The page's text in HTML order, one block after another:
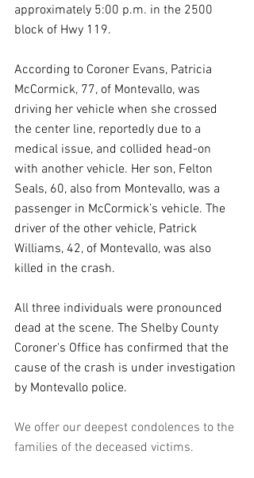
approximately 5:00 p.m. in the 2500
block of Hwy 119.
According to Coroner Evans, Patricia
McCormick, 77, of Montevallo, was
driving her vehicle when she crossed
the center line, reportedly due to a
medical issue, and collided head-on
with another vehicle. Her son, Felton
Seals, 60, also from Montevallo, was a
passenger in McCormick’s vehicle. The
driver of the other vehicle, Patrick
Williams, 42, of Montevallo, was also
killed in the crash.
All three individuals were pronounced
dead at the scene. The Shelby County
Coroner's Office has confirmed that the
cause of the crash is under investigation
by Montevallo police.
We offer our deepest condolences to the
families of the deceased victims.